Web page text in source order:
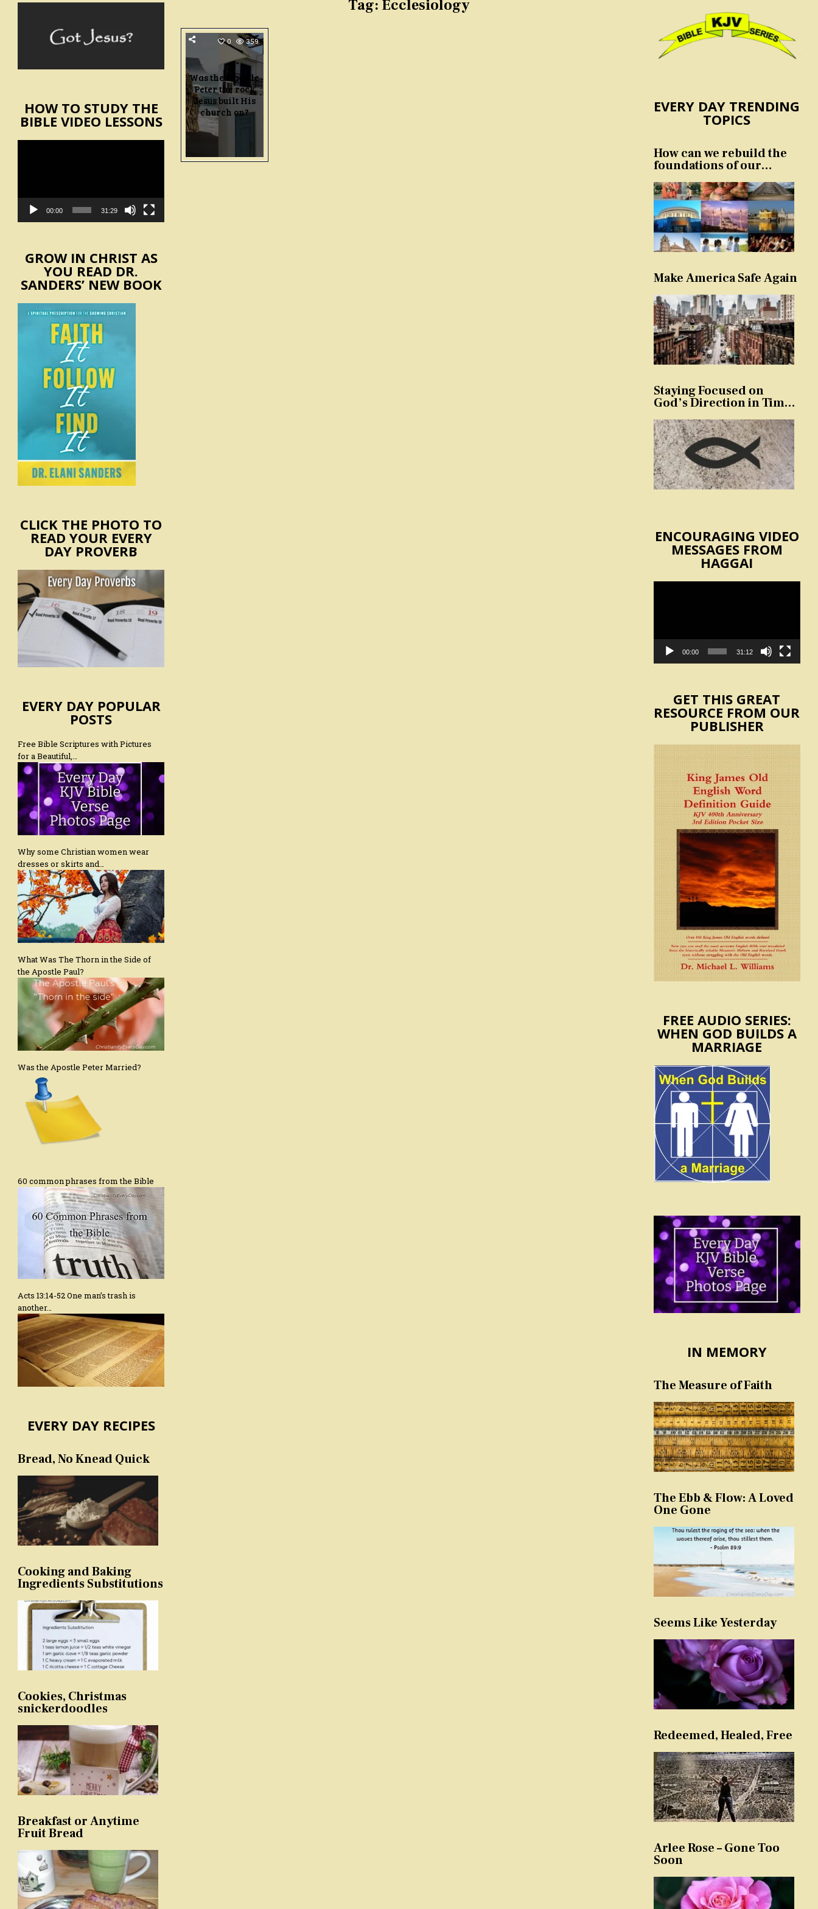
Tag: Ecclesiology
0 359
Was the Apostle
Peter the rock
Jesus built His
church on?
HOW TO STUDY THE
BIBLE VIDEO LESSONS
00:00 31:29
GROW IN CHRIST AS
YOU READ DR.
SANDERS’ NEW BOOK
CLICK THE PHOTO TO
READ YOUR EVERY
DAY PROVERB
EVERY DAY POPULAR
POSTS
Free Bible Scriptures with Pictures
for a Beautiful,…
Why some Christian women wear
dresses or skirts and…
What Was The Thorn in the Side of
the Apostle Paul?
Was the Apostle Peter Married?
60 common phrases from the Bible
Acts 13:14-52 One man’s trash is
another…
EVERY DAY RECIPES
Bread, No Knead Quick
Cooking and Baking
Ingredients Substitutions
Cookies, Christmas
snickerdoodles
Breakfast or Anytime
Fruit Bread
EVERY DAY TRENDING
TOPICS
How can we rebuild the
foundations of our
Make America Safe Again
Staying Focused on
God’s Direction in Times
Temptation
ENCOURAGING VIDEO
MESSAGES FROM
HAGGAI
00:00 31:12
GET THIS GREAT
RESOURCE FROM OUR
PUBLISHER
FREE AUDIO SERIES:
WHEN GOD BUILDS A
MARRIAGE
IN MEMORY
The Measure of Faith
The Ebb & Flow: A Loved
One Gone
Seems Like Yesterday
Redeemed, Healed, Free
Arlee Rose – Gone Too
Soon